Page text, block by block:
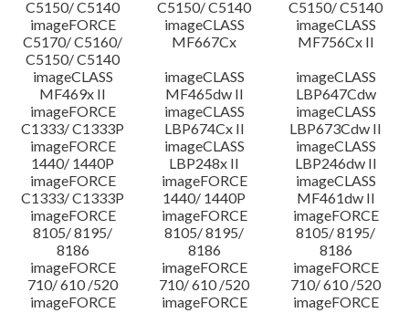
C5150/ C5140
C5150/ C5140
C5150/ C5140
imageFORCE
C5170/ C5160/
C5150/ C5140
imageCLASS
MF667Cx
imageCLASS
MF756Cx II
imageCLASS
MF469x II
imageCLASS
MF465dw II
imageCLASS
LBP647Cdw
imageFORCE
C1333/ C1333P
imageCLASS
LBP674Cx II
imageCLASS
LBP673Cdw II
imageFORCE
1440/ 1440P
imageCLASS
LBP248x II
imageCLASS
LBP246dw II
imageFORCE
C1333/ C1333P
imageFORCE
1440/ 1440P
imageCLASS
MF461dw II
imageFORCE
8105/ 8195/
8186
imageFORCE
8105/ 8195/
8186
imageFORCE
8105/ 8195/
8186
imageFORCE
710/ 610 /520
imageFORCE
710/ 610 /520
imageFORCE
710/ 610 /520
imageFORCE
imageFORCE
imageFORCE